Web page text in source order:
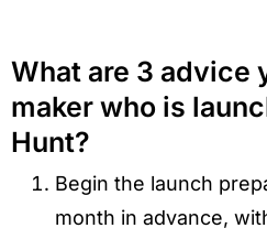
What are 3 advice
maker who is
Hunt?
Begin the launch
month in advance,